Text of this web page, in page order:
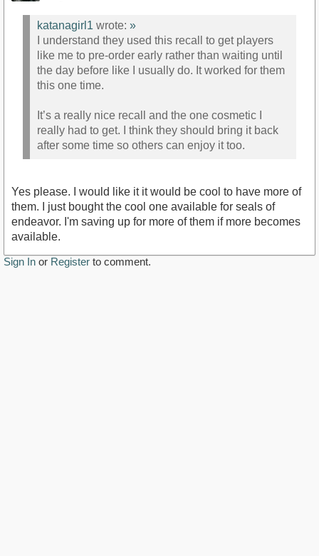
katanagirl1 wrote: »
I understand they used this recall to get players
like me to pre-order early rather than waiting until
the day before like I usually do. It worked for them
this one time.
It’s a really nice recall and the one cosmetic I
really had to get. I think they should bring it back
after some time so others can enjoy it too.
Yes please. I would like it it would be cool to have more of
them. I just bought the cool one available for seals of
endeavor. I'm saving up for more of them if more becomes
available.
Sign In or Register to comment.